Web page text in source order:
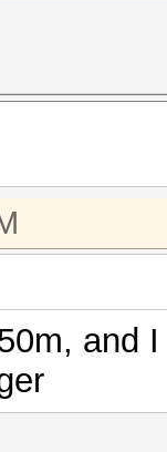
and